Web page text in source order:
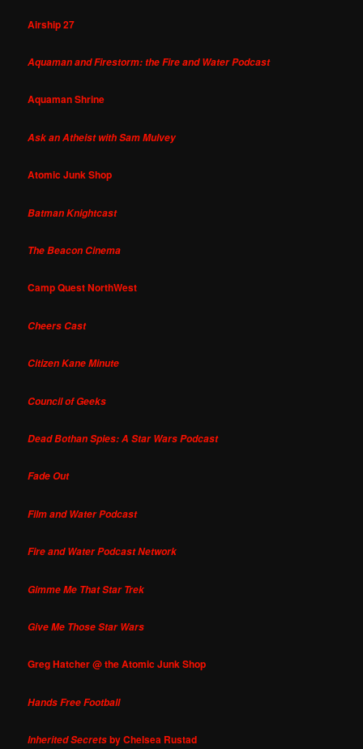
Airship 27
Aquaman and Firestorm: the Fire and Water Podcast
Aquaman Shrine
Ask an Atheist with Sam Mulvey
Atomic Junk Shop
Batman Knightcast
The Beacon Cinema
Camp Quest NorthWest
Cheers Cast
Citizen Kane Minute
Council of Geeks
Dead Bothan Spies: A Star Wars Podcast
Fade Out
Film and Water Podcast
Fire and Water Podcast Network
Gimme Me That Star Trek
Give Me Those Star Wars
Greg Hatcher @ the Atomic Junk Shop
Hands Free Football
Inherited Secretsby Chelsea Rustad